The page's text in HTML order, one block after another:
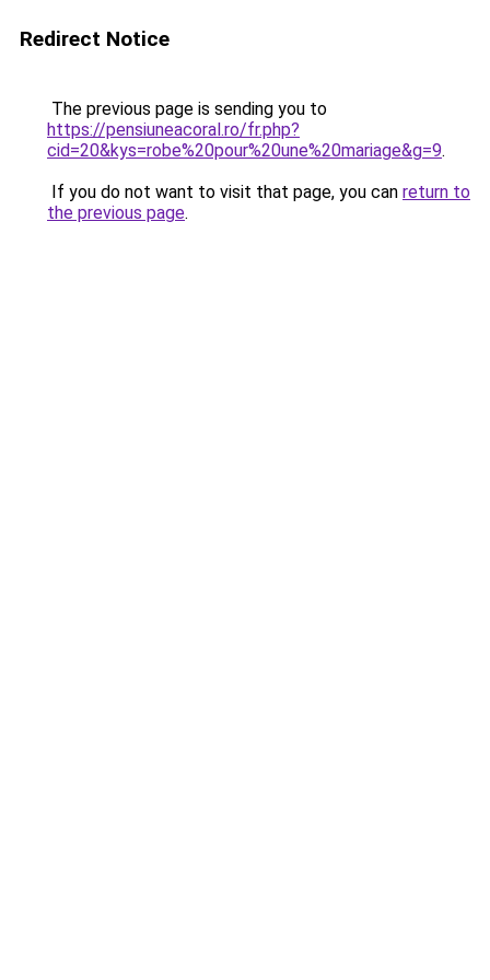
Redirect Notice
The previous page is sending you to
https://pensiuneacoral.ro/fr.php?
cid=20&kys=robe%20pour%20une%20mariage&g=9.
If you do not want to visit that page, you can return to
the previous page.